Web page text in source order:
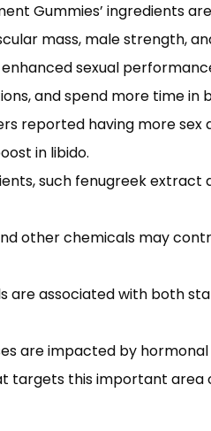
Gummies’
mass, male strength,
sexual
and spend more time in
reported having more
in libido.
such fenugreek
other chemicals may
are associated with both
are impacted by
targets this important